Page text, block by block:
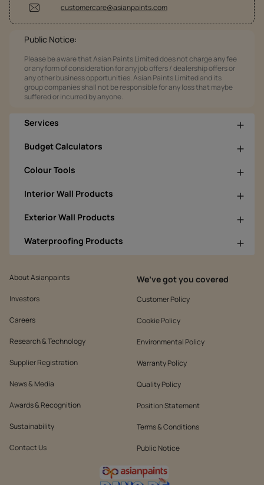
customercare@asianpaints.com
Public Notice:
Please be aware that Asian Paints Limited does not charge any fee
or any form of consideration for any job offers / dealership offers or
any other business opportunities. Asian Paints Limited and its
group companies shall not be responsible for any loss that maybe
suffered or incurred by anyone.
Services
Budget Calculators
Colour Tools
Interior Wall Products
Exterior Wall Products
Waterproofing Products
About Asianpaints
Investors
Careers
Research & Technology
Supplier Registration
News & Media
Awards & Recognition
Sustainability
Contact Us
We’ve got you covered
Customer Policy
Cookie Policy
Environmental Policy
Warranty Policy
Quality Policy
Position Statement
Terms & Conditions
Public Notice